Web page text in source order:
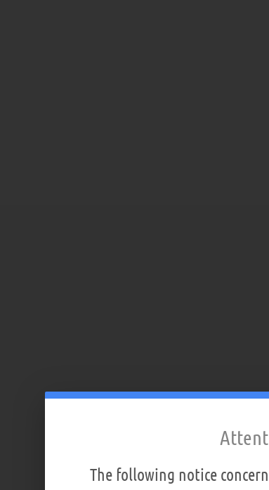
The following notice